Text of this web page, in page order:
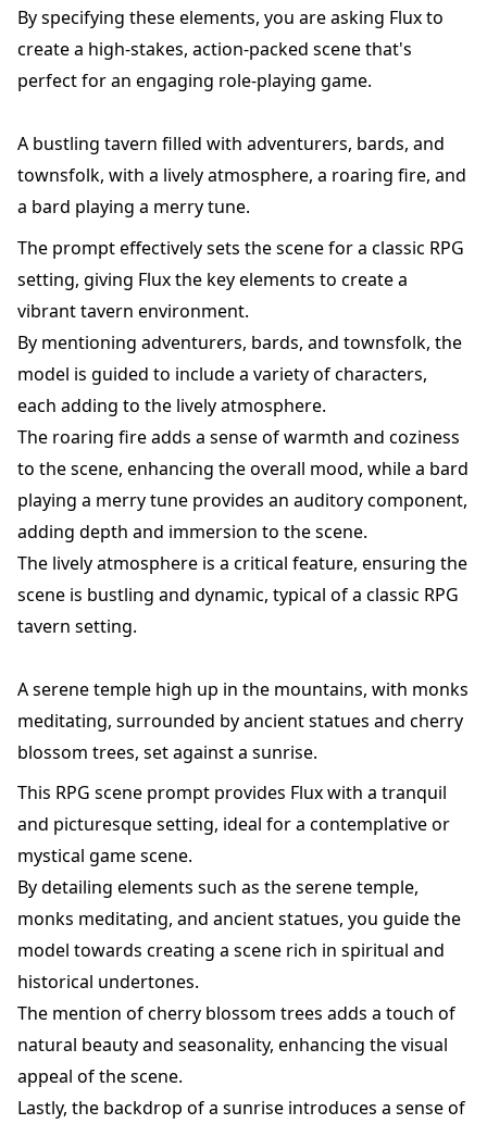
By specifying these elements, you are asking Flux to
create a high-stakes, action-packed scene that's
perfect for an engaging role-playing game.
A bustling tavern filled with adventurers, bards, and
townsfolk, with a lively atmosphere, a roaring fire, and
a bard playing a merry tune.
The prompt effectively sets the scene for a classic RPG
setting, giving Flux the key elements to create a
vibrant tavern environment.
By mentioning adventurers, bards, and townsfolk, the
model is guided to include a variety of characters,
each adding to the lively atmosphere.
The roaring fire adds a sense of warmth and coziness
to the scene, enhancing the overall mood, while a bard
playing a merry tune provides an auditory component,
adding depth and immersion to the scene.
The lively atmosphere is a critical feature, ensuring the
scene is bustling and dynamic, typical of a classic RPG
tavern setting.
A serene temple high up in the mountains, with monks
meditating, surrounded by ancient statues and cherry
blossom trees, set against a sunrise.
This RPG scene prompt provides Flux with a tranquil
and picturesque setting, ideal for a contemplative or
mystical game scene.
By detailing elements such as the serene temple,
monks meditating, and ancient statues, you guide the
model towards creating a scene rich in spiritual and
historical undertones.
The mention of cherry blossom trees adds a touch of
natural beauty and seasonality, enhancing the visual
appeal of the scene.
Lastly, the backdrop of a sunrise introduces a sense of